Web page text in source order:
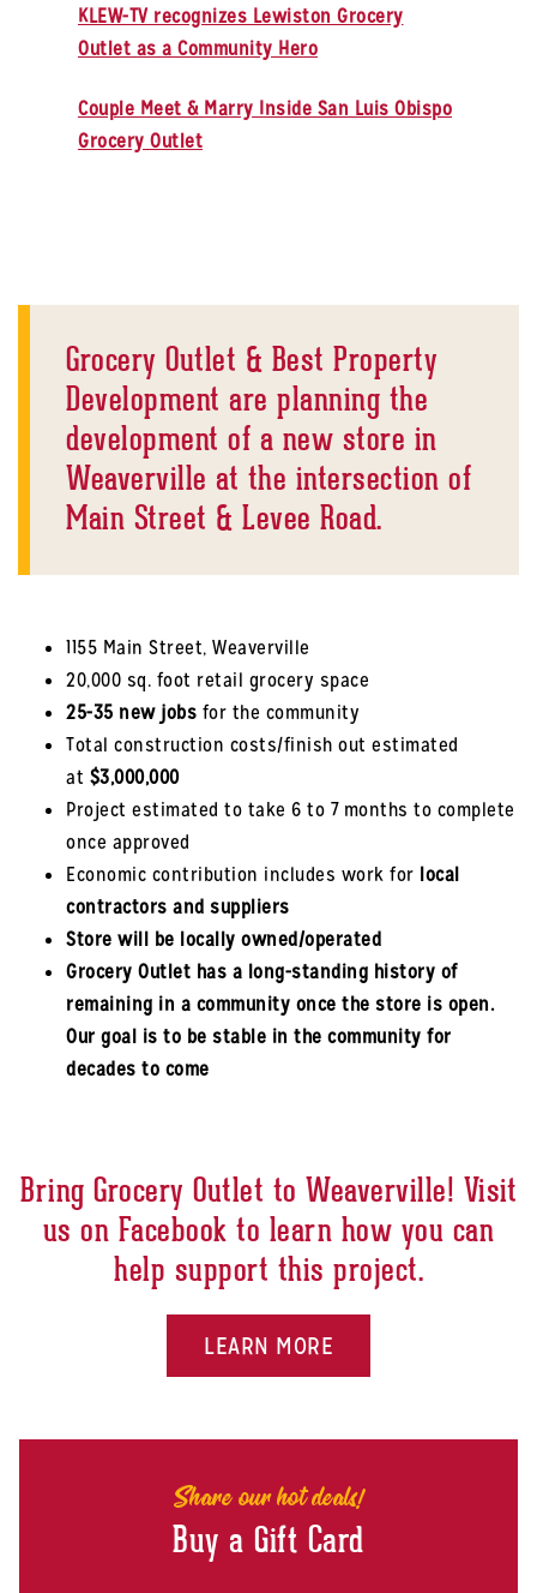
KLEW-TV recognizes Lewiston Grocery
Outlet as a Community Hero
Couple Meet & Marry Inside San Luis Obispo
Grocery Outlet
Grocery Outlet & Best Property
Development are planning the
development of a new store in
Weaverville at the intersection of
Main Street & Levee Road.
1155 Main Street, Weaverville
20,000 sq. foot retail grocery space
25-35 new jobs for the community
Total construction costs/finish out estimated
at $3,000,000
Project estimated to take 6 to 7 months to complete
once approved
Economic contribution includes work for local
contractors and suppliers
Store will be locally owned/operated
Grocery Outlet has a long-standing history of
remaining in a community once the store is open.
Our goal is to be stable in the community for
decades to come
Bring Grocery Outlet to Weaverville! Visit
us on Facebook to learn how you can
help support this project.
LEARN MORE
Share our hot deals!
Buy a Gift Card